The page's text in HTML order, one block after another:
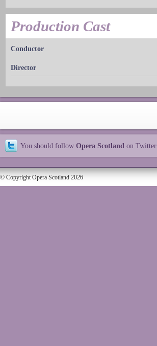
Production Cast
Conductor
Director
You should follow Opera Scotland on Twitter
© Copyright Opera Scotland 2026